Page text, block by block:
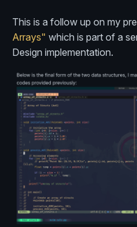
This is a follow up on my
Arrays" which is part of a
Design implementation.